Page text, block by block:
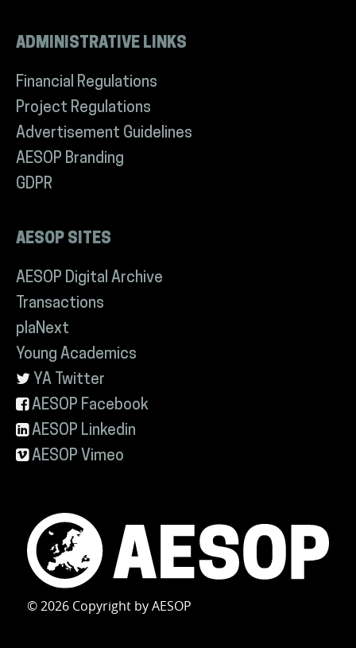
ADMINISTRATIVE LINKS
Financial Regulations
Project Regulations
Advertisement Guidelines
AESOP Branding
GDPR
AESOP SITES
AESOP Digital Archive
Transactions
plaNext
Young Academics
YA Twitter
AESOP Facebook
AESOP Linkedin
AESOP Vimeo
© 2026 Copyright by AESOP